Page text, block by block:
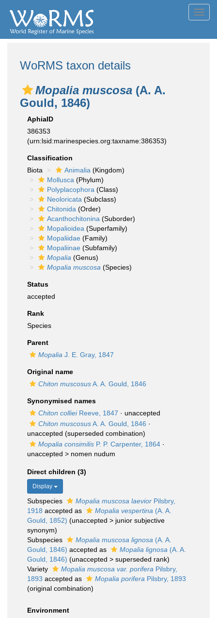
WoRMS taxon details
Mopalia muscosa (A. A.
Gould, 1846)
AphiaID
386353
(urn:lsid:marinespecies.org:taxname:386353)
Classification
Biota
Animalia (Kingdom)
Mollusca (Phylum)
Polyplacophora (Class)
Neoloricata (Subclass)
Chitonida (Order)
Acanthochitonina (Suborder)
Mopalioidea (Superfamily)
Mopaliidae (Family)
Mopaliinae (Subfamily)
Mopalia (Genus)
Mopalia muscosa (Species)
Status
accepted
Rank
Species
Parent
Mopalia J. E. Gray, 1847
Original name
Chiton muscosusA. A. Gould, 1846
Synonymised names
Chiton collieiReeve, 1847 · unaccepted
Chiton muscosusA. A. Gould, 1846 ·
unaccepted (superseded combination)
Mopalia consimilis P. P. Carpenter, 1864 ·
unaccepted > nomen nudum
Direct children (3)
Display
Subspecies Mopalia muscosa laevior Pilsbry,
1918 accepted as Mopalia vespertina (A. A.
Gould, 1852) (unaccepted > junior subjective
synonym)
Subspecies
Mopalia muscosa lignosa (A. A.
Gould, 1846) accepted as Mopalia lignosa (A. A.
Gould, 1846) (unaccepted > superseded rank)
Variety
Mopalia muscosa var. porifera Pilsbry,
1893 accepted as Mopalia porifera Pilsbry, 1893
(original combination)
Environment